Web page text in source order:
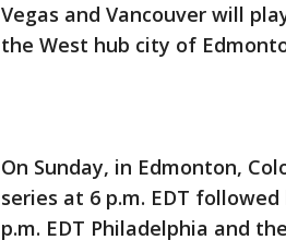
Vegas and Vancouver will
the West hub city of
On Sunday, in Edmonton,
series at 6 p.m. EDT
p.m. EDT Philadelphia and